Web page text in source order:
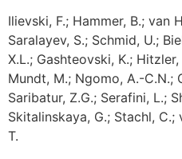
Ilievski, F.; Hammer, B.; van
Saralayev, S.; Schmid, U.;
X.L.; Gashteovski, K.; Hitzler,
Mundt, M.; Ngomo, A.-C.N.;
Saribatur, Z.G.; Serafini, L.;
Skitalinskaya, G.; Stachl, C.;
T.